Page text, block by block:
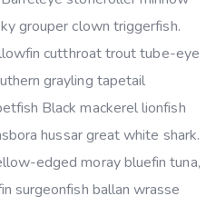
grouper clown triggerfish.
cutthroat trout tube-eye
grayling tapetail
Black mackerel lionfish
hussar great white shark.
edged moray bluefin tuna,
surgeonfish ballan wrasse